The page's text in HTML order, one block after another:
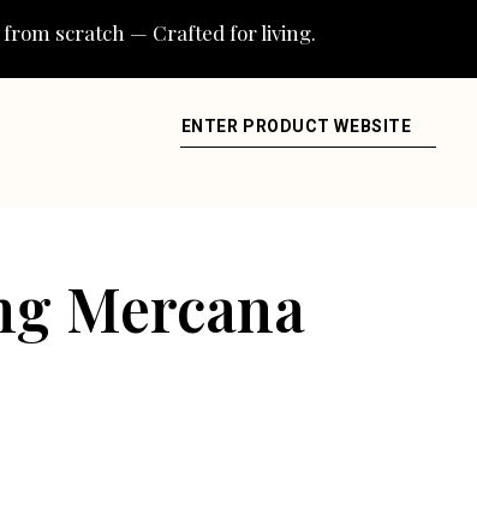
scratch — Crafted for living.
ENTER PRODUCT WEBSITE
Mercana